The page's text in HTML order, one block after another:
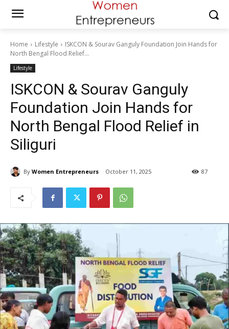
Home Lifestyle
ISKCON & Sourav Ganguly Foundation Join Hands for
North Bengal Flood Relief...
Lifestyle
ISKCON & Sourav Ganguly
Foundation Join Hands for
North Bengal Flood Relief in
Siliguri
By Women Entrepreneurs October 11, 2025 87